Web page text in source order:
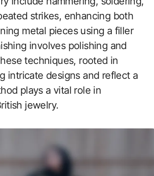
strikes, enhancing both
metal pieces using a filler
involves polishing and
techniques, rooted in
intricate designs and reflect a
plays a vital role in
jewelry.